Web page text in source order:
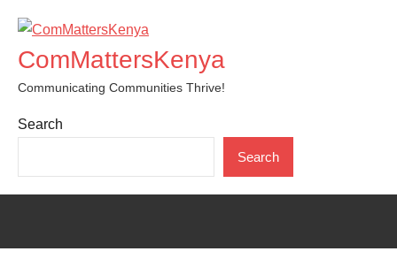
content
ComMattersKenya
Communicating Communities Thrive!
Search
Search